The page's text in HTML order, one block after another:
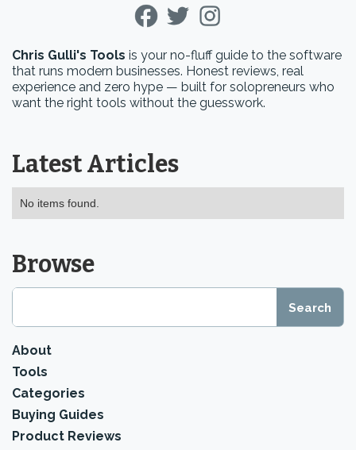
Chris Gulli's Tools is your no-fluff guide to the software
that runs modern businesses. Honest reviews, real
experience and zero hype — built for solopreneurs who
want the right tools without the guesswork.
Latest Articles
No items found.
Browse
About
Tools
Categories
Buying Guides
Product Reviews